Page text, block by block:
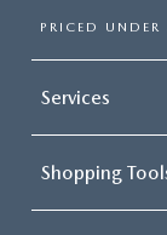
PRICED
Services
Shopping